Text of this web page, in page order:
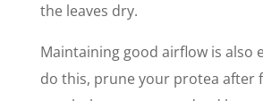
the leaves dry.
Maintaining good airflow is also
do this, prune your protea after